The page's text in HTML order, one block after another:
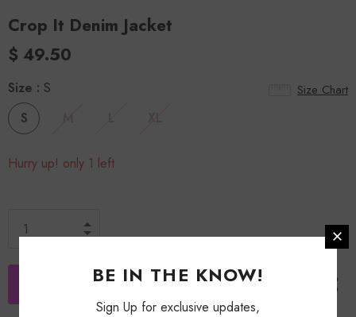
Crop It Denim Jacket
$ 49.50
Size Chart
Size : S
S
Hurry up! only 1 left
BE IN THE KNOW!
Sign Up for exclusive updates,